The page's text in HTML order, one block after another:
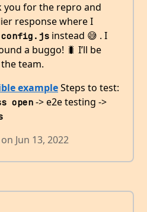
you for the repro and
response where I
instead 😅 . I
a buggo! 🐛 I’ll be
team.
exampleSteps to test:
open -> e2e testing ->
on Jun 13, 2022